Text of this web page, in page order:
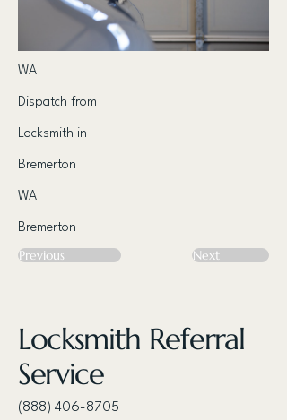
WA
Dispatch from
Locksmith in
Bremerton
WA
Bremerton
Previous Next
Locksmith Referral
Service
(888) 406-8705